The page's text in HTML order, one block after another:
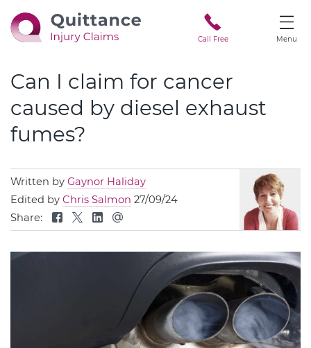
Call Free Menu
Can I claim for cancer
caused by diesel exhaust
fumes?
Written by Gaynor Haliday
Edited by Chris Salmon 27/09/24
Share: